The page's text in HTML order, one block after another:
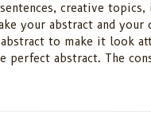
creative
your abstract and
to make it look
abstract. The